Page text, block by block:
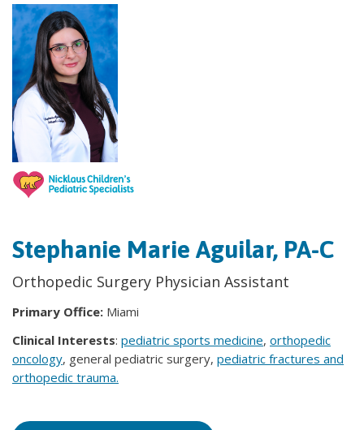
Stephanie Marie Aguilar, PA-C
Orthopedic Surgery Physician Assistant
Primary Office: Miami
Clinical Interests: pediatric sports medicine, orthopedic
oncology, general pediatric surgery, pediatric fractures and
orthopedic trauma.